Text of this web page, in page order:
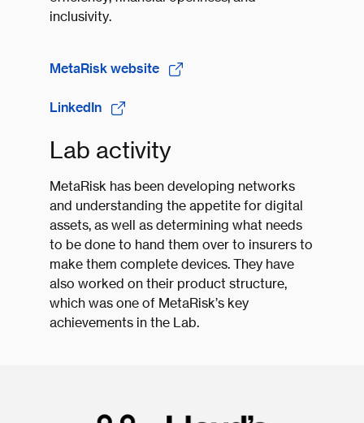
inclusivity.
MetaRisk website
LinkedIn
Lab activity
MetaRisk has been developing networks
and understanding the appetite for digital
assets, as well as determining what needs
to be done to hand them over to insurers to
make them complete devices. They have
also worked on their product structure,
which was one of MetaRisk’s key
achievements in the Lab.